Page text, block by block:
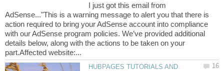
I just got this email from
AdSense..."This is a warning message to alert you that there is
action required to bring your AdSense account into compliance
with our AdSense program policies. We’ve provided additional
details below, along with the actions to be taken on your
HUBPAGES TUTORIALS AND